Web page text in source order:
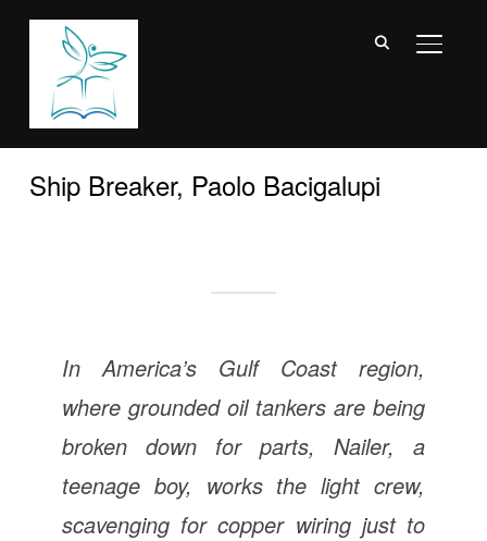
Ship Breaker, Paolo Bacigalupi
In America’s Gulf Coast region,
where grounded oil tankers are being
broken down for parts, Nailer, a
teenage boy, works the light crew,
scavenging for copper wiring just to